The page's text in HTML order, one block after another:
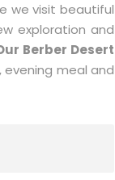
we visit beautiful
exploration and
Berber Desert
meal and